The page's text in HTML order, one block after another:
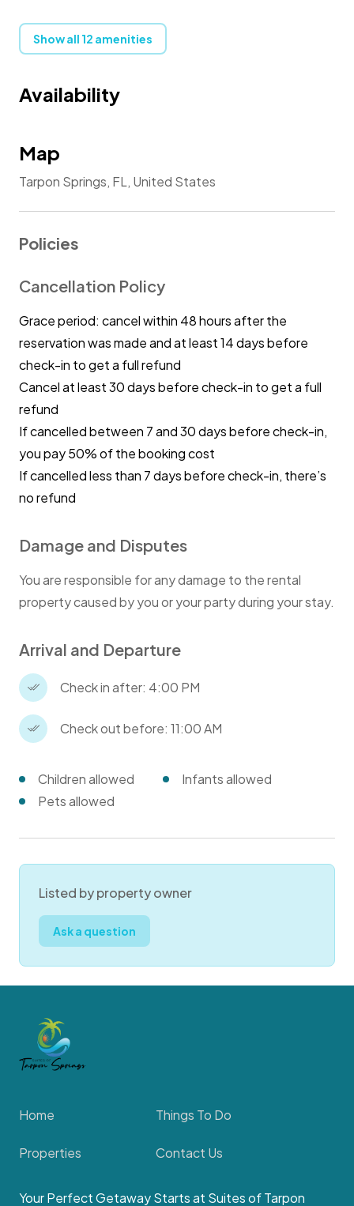
Show all 12 amenities
Availability
Map
Tarpon Springs, FL, United States
Policies
Cancellation Policy
Grace period: cancel within 48 hours after the
reservation was made and at least 14 days before
check-in to get a full refund
Cancel at least 30 days before check-in to get a full
refund
If cancelled between 7 and 30 days before check-in,
you pay 50% of the booking cost
If cancelled less than 7 days before check-in, there’s
no refund
Damage and Disputes
You are responsible for any damage to the rental
property caused by you or your party during your stay.
Arrival and Departure
Check in after: 4:00 PM
Check out before: 11:00 AM
Children allowed
Infants allowed
Pets allowed
Listed by property owner
Ask a question
Home Things To Do
Properties Contact Us
Your Perfect Getaway Starts at Suites of Tarpon